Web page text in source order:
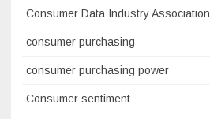
Consumer Data Industry Association
consumer purchasing
consumer purchasing power
Consumer sentiment